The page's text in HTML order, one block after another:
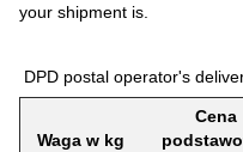
your shipment is.
DPD postal operator's
Waga w kg
Cena